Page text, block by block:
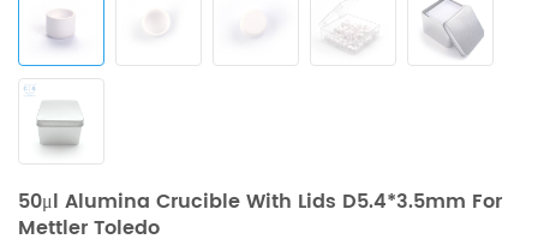
50μl Alumina Crucible With Lids D5.4*3.5mm For
Mettler Toledo